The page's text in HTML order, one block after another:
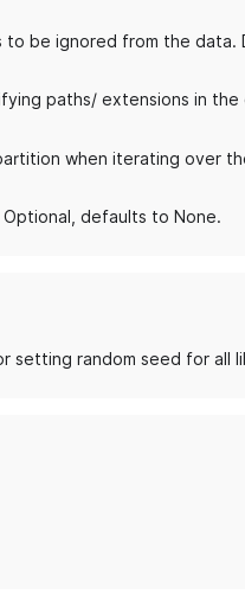
to be ignored from the data.
paths/ extensions in the
when iterating over
defaults to None.
setting random seed for all